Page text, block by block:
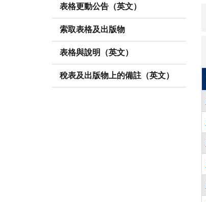
表格更動公告（英文）
索取表格及出版物
表格與說明（英文）
稅表及出版物上的備註（英文）